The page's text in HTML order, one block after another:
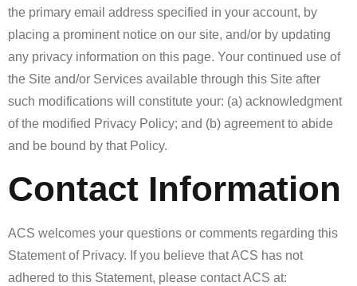
the primary email address specified in your account, by
placing a prominent notice on our site, and/or by updating
any privacy information on this page. Your continued use of
the Site and/or Services available through this Site after
such modifications will constitute your: (a) acknowledgment
of the modified Privacy Policy; and (b) agreement to abide
and be bound by that Policy.
Contact Information
ACS welcomes your questions or comments regarding this
Statement of Privacy. If you believe that ACS has not
adhered to this Statement, please contact ACS at: